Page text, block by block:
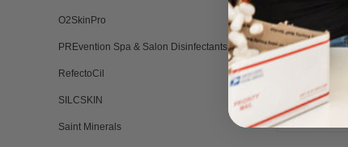
O2SkinPro
PREvention Spa & Salon Disinfectants
RefectoCil
SILCSKIN
Saint Minerals